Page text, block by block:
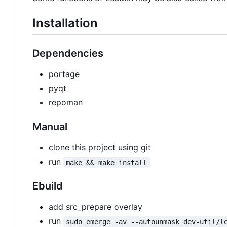
Installation
Dependencies
portage
pyqt
repoman
Manual
clone this project using git
run
make && make install
Ebuild
add src_prepare overlay
run
sudo emerge -av --autounmask dev-util/